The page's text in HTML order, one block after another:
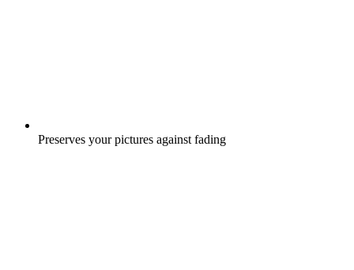
Preserves your pictures against fading